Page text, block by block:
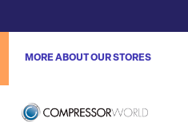
MORE ABOUT OUR STORES